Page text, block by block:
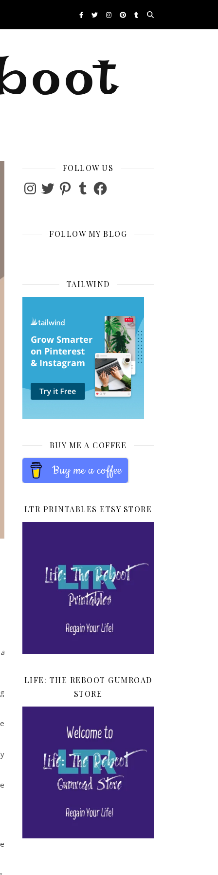
FOLLOW US
Instagram
TwitterPinterestTumblrFacebook
FOLLOW MY BLOG
TAILWIND
BUY ME A COFFEE
Buy me a coffee
LTR PRINTABLES ETSY STORE
LIFE: THE REBOOT GUMROAD
STORE